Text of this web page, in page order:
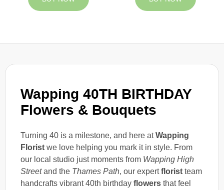
Wapping 40TH BIRTHDAY
Flowers & Bouquets
Turning 40 is a milestone, and here atWapping
Florist we love helping you mark it in style. From
our local studio just moments from Wapping High
Streetand the Thames Path, our expertflorist team
handcrafts vibrant 40th birthday flowers that feel